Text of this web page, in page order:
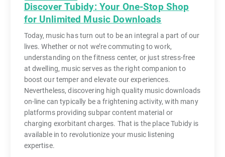
Discover Tubidy: Your One-Stop Shop
for Unlimited Music Downloads
Today, music has turn out to be an integral a part of our
lives. Whether or not we’re commuting to work,
understanding on the fitness center, or just stress-free
at dwelling, music serves as the right companion to
boost our temper and elevate our experiences.
Nevertheless, discovering high quality music downloads
on-line can typically be a frightening activity, with many
platforms providing subpar content material or
charging exorbitant charges. That is the place Tubidy is
available in to revolutionize your music listening
expertise.